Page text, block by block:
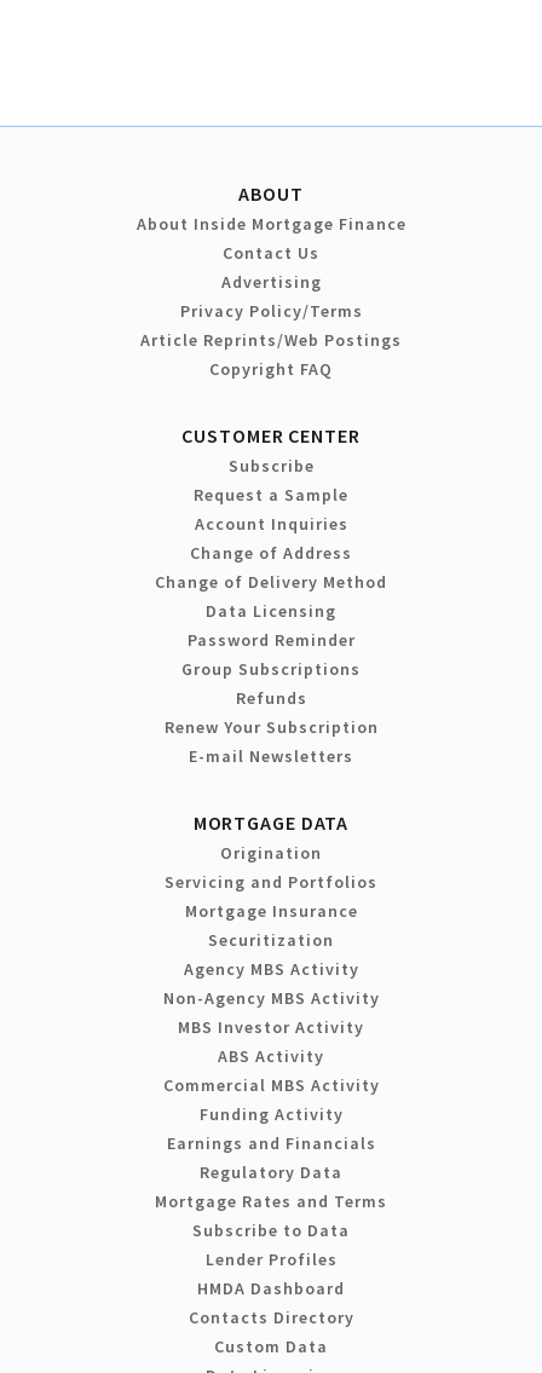
ABOUT
About Inside Mortgage Finance
Contact Us
Advertising
Privacy Policy/Terms
Article Reprints/Web Postings
Copyright FAQ
CUSTOMER CENTER
Subscribe
Request a Sample
Account Inquiries
Change of Address
Change of Delivery Method
Data Licensing
Password Reminder
Group Subscriptions
Refunds
Renew Your Subscription
E-mail Newsletters
MORTGAGE DATA
Origination
Servicing and Portfolios
Mortgage Insurance
Securitization
Agency MBS Activity
Non-Agency MBS Activity
MBS Investor Activity
ABS Activity
Commercial MBS Activity
Funding Activity
Earnings and Financials
Regulatory Data
Mortgage Rates and Terms
Subscribe to Data
Lender Profiles
HMDA Dashboard
Contacts Directory
Custom Data